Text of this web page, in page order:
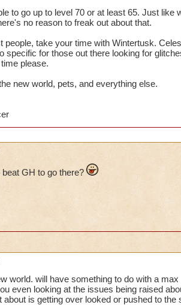
to go up to level 70 or at least 65. Just like
no reason to freak out about that.
people, take your time with Wintertusk.
specific for those out there looking for
please.
new world, pets, and everything else.
GH to go there?
world. will have something to do with a
even looking at the issues being raised
about is getting over looked or pushed to the